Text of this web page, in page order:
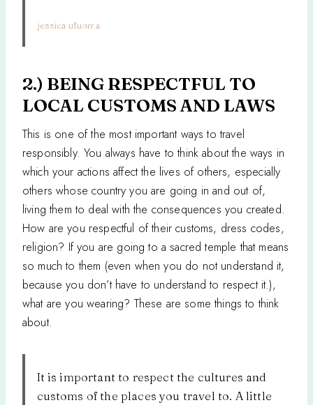
jessica ufuoma
2.) BEING RESPECTFUL TO
LOCAL CUSTOMS AND LAWS
This is one of the most important ways to travel
responsibly. You always have to think about the ways in
which your actions affect the lives of others, especially
others whose country you are going in and out of,
living them to deal with the consequences you created.
How are you respectful of their customs, dress codes,
religion? If you are going to a sacred temple that means
so much to them (even when you do not understand it,
because you don’t have to understand to respect it.),
what are you wearing? These are some things to think
about.
It is important to respect the cultures and
customs of the places you travel to. A little